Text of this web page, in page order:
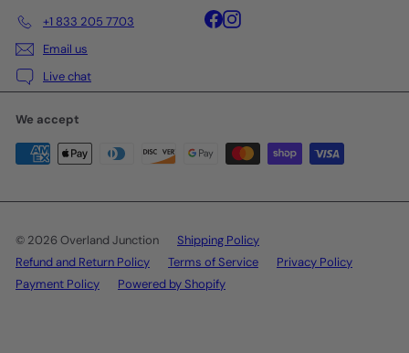
+1 833 205 7703
Email us
Live chat
Facebook
Instagram
We accept
© 2026 Overland Junction
Shipping Policy
Refund and Return Policy
Terms of Service
Privacy Policy
Payment Policy
Powered by Shopify